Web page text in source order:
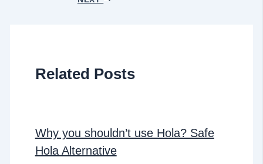
Related Posts
Why you shouldn’t use Hola? Safe
Hola Alternative